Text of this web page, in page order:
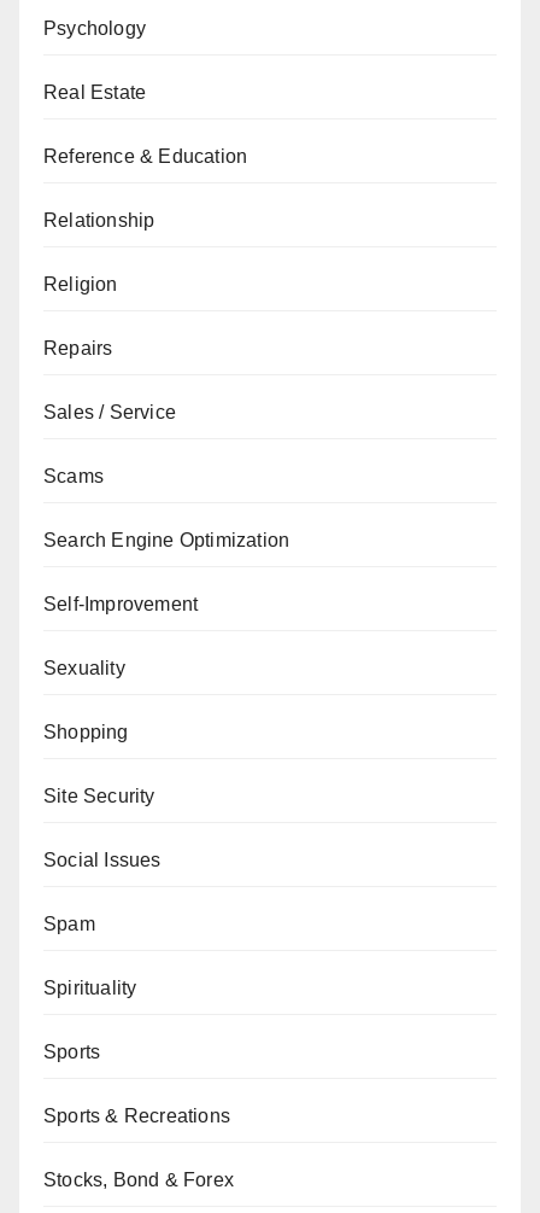
Psychology
Real Estate
Reference & Education
Relationship
Religion
Repairs
Sales / Service
Scams
Search Engine Optimization
Self-Improvement
Sexuality
Shopping
Site Security
Social Issues
Spam
Spirituality
Sports
Sports & Recreations
Stocks, Bond & Forex